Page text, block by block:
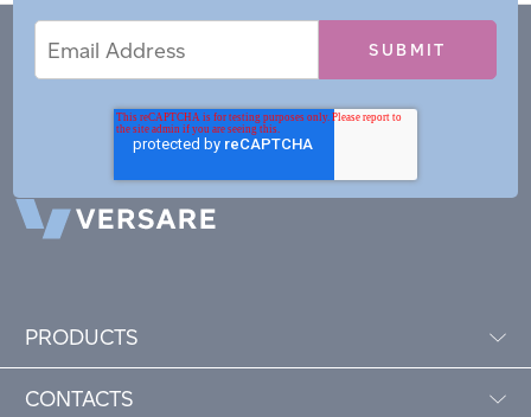
Address
PRODUCTS
CONTACTS